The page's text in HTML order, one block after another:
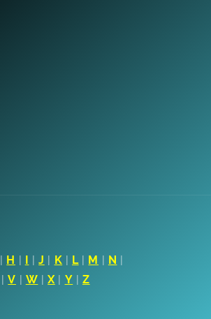
| H | I |J | K | L| M | N |
|V | W |X| Y | Z